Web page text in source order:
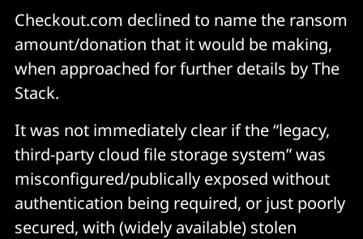
Checkout.com declined to name the ransom
amount/donation that it would be making,
when approached for further details by The
Stack.
It was not immediately clear if the “legacy,
third-party cloud file storage system” was
misconfigured/publically exposed without
authentication being required, or just poorly
secured, with (widely available) stolen